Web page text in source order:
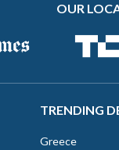
OUR
TRENDING
Greece